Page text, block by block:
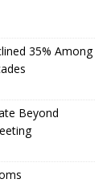
35% Among
Beyond